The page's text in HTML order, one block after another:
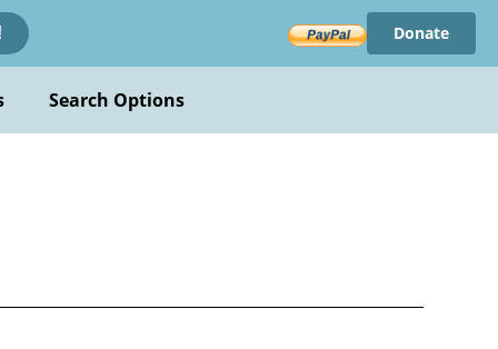
Donate
Search Options